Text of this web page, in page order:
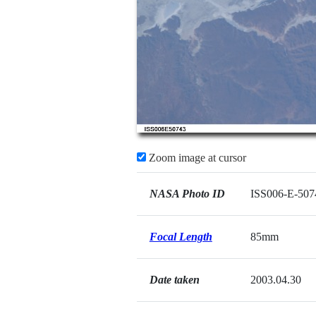
Zoom image at cursor
NASA Photo ID ISS006-E-
Focal Length 85mm
Date taken 2003.04.30